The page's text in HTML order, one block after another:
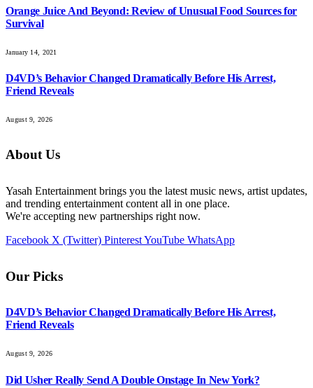
Orange Juice And Beyond: Review of Unusual Food Sources for
Survival
January 14, 2021
D4VD’s Behavior Changed Dramatically Before His Arrest,
Friend Reveals
August 9, 2026
About Us
Yasah Entertainment brings you the latest music news, artist updates,
and trending entertainment content all in one place.
We're accepting new partnerships right now.
Facebook X (Twitter) PinterestYouTube WhatsApp
Our Picks
D4VD’s Behavior Changed Dramatically Before His Arrest,
Friend Reveals
August 9, 2026
Did Usher Really Send A Double Onstage In New York?